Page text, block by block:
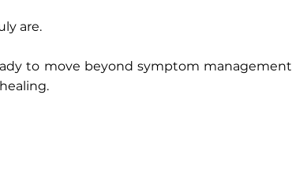
are.
to move beyond symptom management